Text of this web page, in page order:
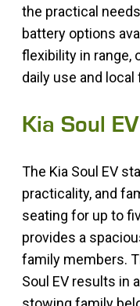
the practical
battery options
flexibility in range,
daily use and local
Kia Soul EV
The Kia Soul EV
practicality, and
seating for up to
provides a
family members.
Soul EV results in